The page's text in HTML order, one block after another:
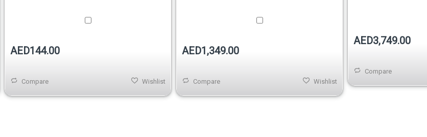
AED144.00
Compare Wishlist
AED1,349.00
Compare Wishlist
AED3,749.00
Compare